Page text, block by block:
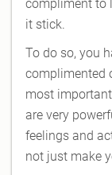
compliment to
it stick.
To do so, you
complimented
most
are very
feelings and
not just make